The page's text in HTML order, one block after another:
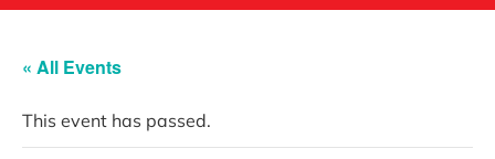
« All Events
This event has passed.